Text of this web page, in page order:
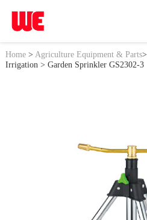
Home> Agriculture Equipment & Parts>
Irrigation > Garden Sprinkler GS2302-3